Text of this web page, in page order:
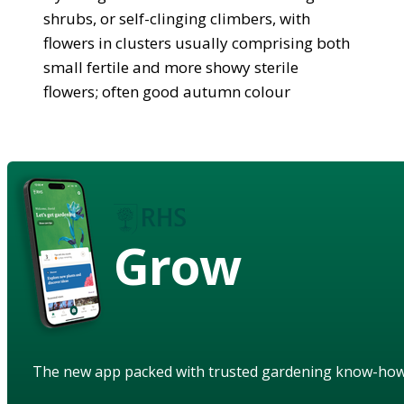
shrubs, or self-clinging climbers, with
flowers in clusters usually comprising both
small fertile and more showy sterile
flowers; often good autumn colour
Grow
The new app packed with trusted gardening know-